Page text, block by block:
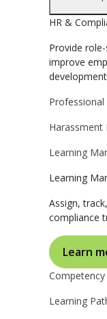
HR &
Provide
improve
Harassment
Learning
Learning
Assign,
compliance
Learn
Learning